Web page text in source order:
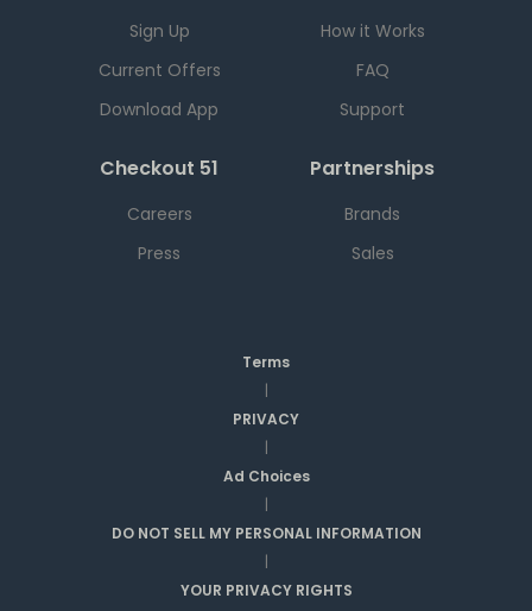
Sign Up
Current Offers
Download App
How it Works
FAQ
Support
Checkout 51
Careers
Press
Partnerships
Brands
Sales
Terms
|
PRIVACY
|
Ad Choices
|
DO NOT SELL MY PERSONAL INFORMATION
|
YOUR PRIVACY RIGHTS